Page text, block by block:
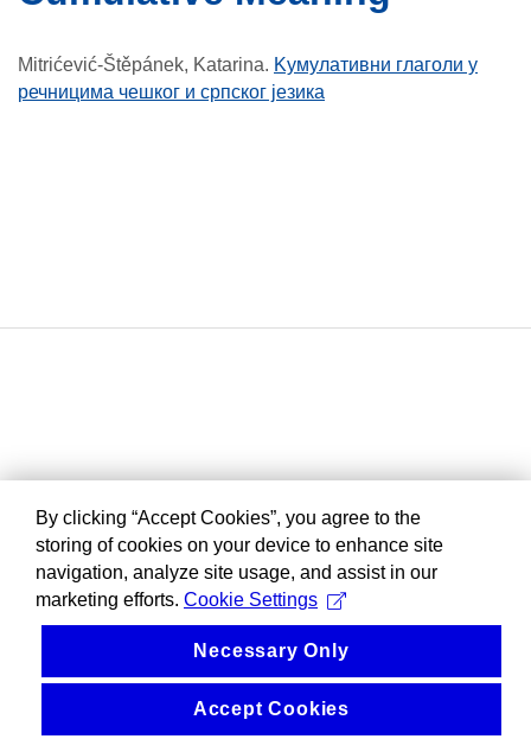
Mitrićević-Štěpánek, Katarina. Kумулативни глаголи у
речницима чешког и српског језика
By clicking “Accept Cookies”, you agree to the
storing of cookies on your device to enhance site
navigation, analyze site usage, and assist in our
marketing efforts. Cookie Settings
Necessary Only
Accept Cookies